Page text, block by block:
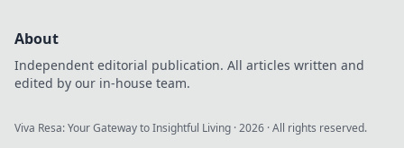
About
Independent editorial publication. All articles written and
edited by our in-house team.
Viva Resa: Your Gateway to Insightful Living ·2026 · All rights reserved.